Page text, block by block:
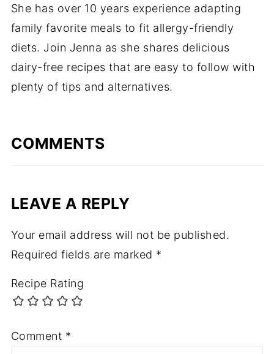
She has over 10 years experience adapting
family favorite meals to fit allergy-friendly
diets. Join Jenna as she shares delicious
dairy-free recipes that are easy to follow with
plenty of tips and alternatives.
COMMENTS
LEAVE A REPLY
Your email address will not be published.
Required fields are marked *
Recipe Rating
Comment *